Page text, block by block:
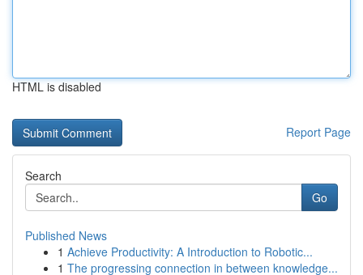
HTML is disabled
Report Page
Search
Go
Published News
1 Achieve Productivity: A Introduction to Robotic...
1 The progressing connection in between knowledge...